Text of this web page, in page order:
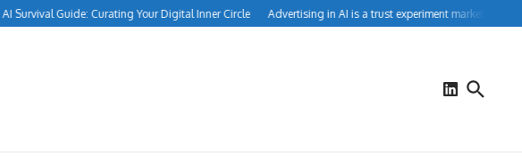
Survival Guide: Curating Your Digital Inner Circle Advertising in AI is a trust experiment marketers can’t